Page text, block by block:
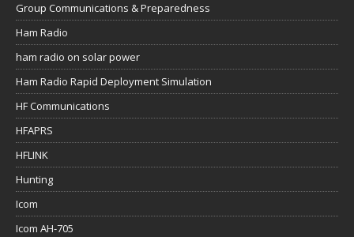
Group Communications & Preparedness
Ham Radio
ham radio on solar power
Ham Radio Rapid Deployment Simulation
HF Communications
HFAPRS
HFLINK
Hunting
Icom
Icom AH-705